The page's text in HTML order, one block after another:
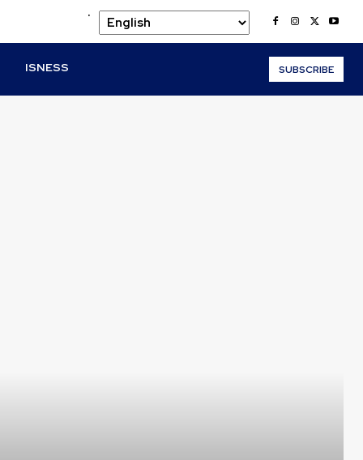
.
ISNESS SUBSCRIBE